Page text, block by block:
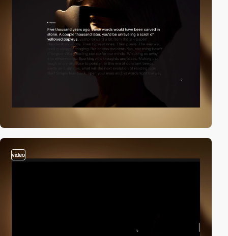
video